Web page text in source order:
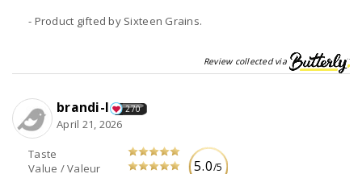
- Product gifted by Sixteen Grains.
Review collected via
5.0/5
Taste
Value / Valeur
brandi-l 270
April 21, 2026